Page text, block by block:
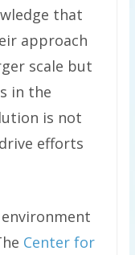
that
approach
scale but
in the
is not
efforts
Center for